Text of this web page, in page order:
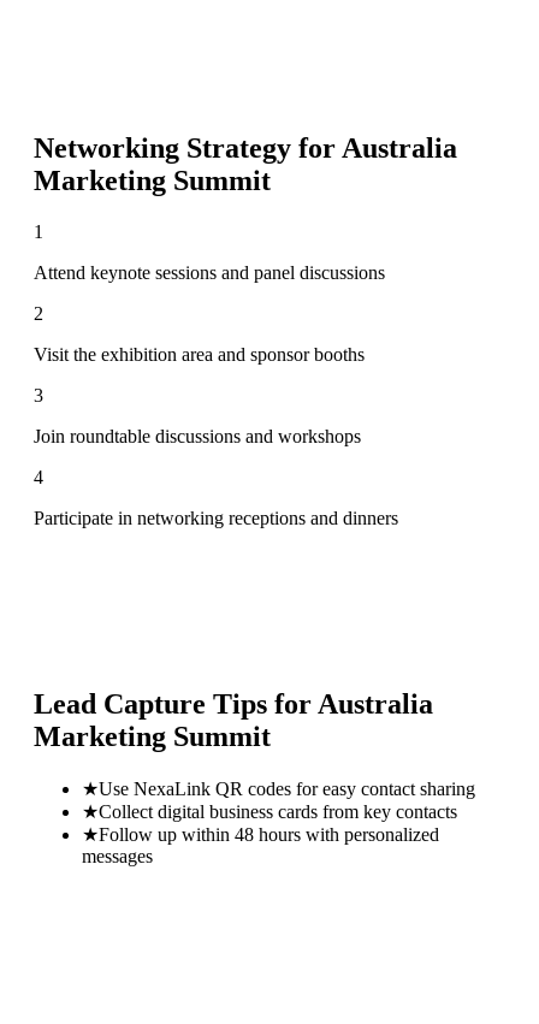
Networking Strategy for Australia
Marketing Summit
1
Attend keynote sessions and panel discussions
2
Visit the exhibition area and sponsor booths
3
Join roundtable discussions and workshops
4
Participate in networking receptions and dinners
Lead Capture Tips for Australia
Marketing Summit
★Use NexaLink QR codes for easy contact sharing
★Collect digital business cards from key contacts
★Follow up within 48 hours with personalized
messages